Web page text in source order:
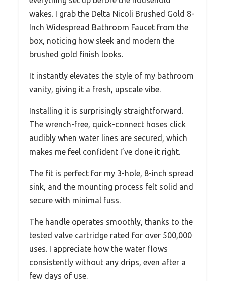
wakes. I grab the Delta Nicoli Brushed Gold 8-
Inch Widespread Bathroom Faucet from the
box, noticing how sleek and modern the
brushed gold finish looks.
It instantly elevates the style of my bathroom
vanity, giving it a fresh, upscale vibe.
Installing it is surprisingly straightforward.
The wrench-free, quick-connect hoses click
audibly when water lines are secured, which
makes me feel confident I’ve done it right.
The fit is perfect for my 3-hole, 8-inch spread
sink, and the mounting process felt solid and
secure with minimal fuss.
The handle operates smoothly, thanks to the
tested valve cartridge rated for over 500,000
uses. I appreciate how the water flows
consistently without any drips, even after a
few days of use.